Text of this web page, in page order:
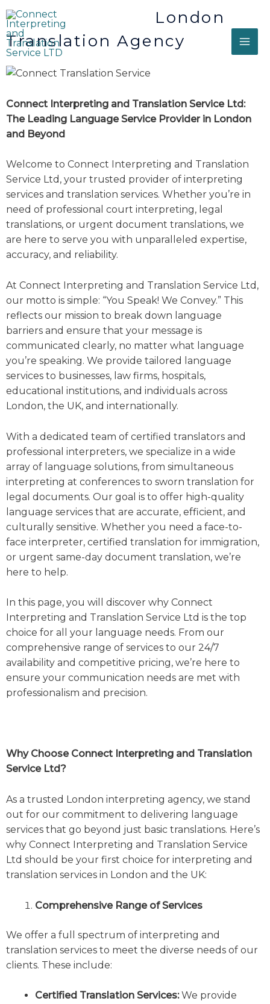
London
Translation Agency
Connect Interpreting and Translation Service Ltd:
The Leading Language Service Provider in London
and Beyond
Welcome to Connect Interpreting and Translation
Service Ltd, your trusted provider of interpreting
services and translation services. Whether you’re in
need of professional court interpreting, legal
translations, or urgent document translations, we
are here to serve you with unparalleled expertise,
accuracy, and reliability.
At Connect Interpreting and Translation Service Ltd,
our motto is simple: “You Speak! We Convey.” This
reflects our mission to break down language
barriers and ensure that your message is
communicated clearly, no matter what language
you’re speaking. We provide tailored language
services to businesses, law firms, hospitals,
educational institutions, and individuals across
London, the UK, and internationally.
With a dedicated team of certified translators and
professional interpreters, we specialize in a wide
array of language solutions, from simultaneous
interpreting at conferences to sworn translation for
legal documents. Our goal is to offer high-quality
language services that are accurate, efficient, and
culturally sensitive. Whether you need a face-to-
face interpreter, certified translation for immigration,
or urgent same-day document translation, we’re
here to help.
In this page, you will discover why Connect
Interpreting and Translation Service Ltd is the top
choice for all your language needs. From our
comprehensive range of services to our 24/7
availability and competitive pricing, we’re here to
ensure your communication needs are met with
professionalism and precision.
Why Choose Connect Interpreting and Translation
Service Ltd?
As a trusted London interpreting agency, we stand
out for our commitment to delivering language
services that go beyond just basic translations. Here’s
why Connect Interpreting and Translation Service
Ltd should be your first choice for interpreting and
translation services in London and the UK:
Comprehensive Range of Services
We offer a full spectrum of interpreting and
translation services to meet the diverse needs of our
clients. These include:
Certified Translation Services:We provide